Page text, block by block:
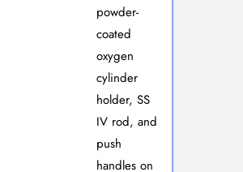
powder-
coated
oxygen
cylinder
holder, SS
IV rod, and
push
handles on